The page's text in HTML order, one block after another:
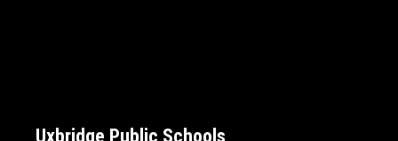
Uxbridge Public Schools